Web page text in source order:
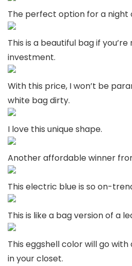
The perfect option for a night
This is a beautiful bag if
investment.
With this price, I won’t be
white bag dirty.
I love this unique shape.
Another affordable winner
This electric blue is so on-
This is like a bag version of a
This eggshell color will go
in your closet.